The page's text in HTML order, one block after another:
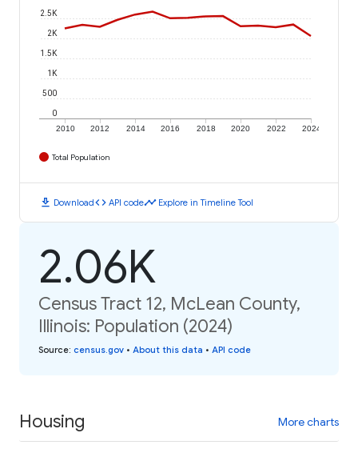
2010 2012 2014 2016 2018 2020 2022 2024
0
500
1K
1.5K
2K
2.5K
Total Population
download Downloadcode API codetimeline Explore in Timeline Tool
2.06K
Census Tract 12, McLean County,
Illinois: Population (2024)
Source: census.gov • About this data • API code
Housing More charts